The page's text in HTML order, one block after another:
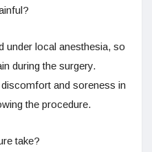
under local anesthesia, so
during the surgery.
and soreness in
the procedure.
take?